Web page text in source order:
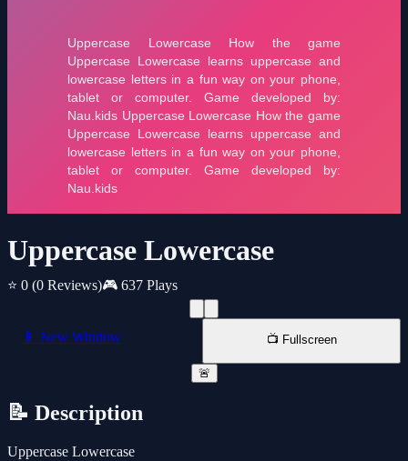
Uppercase Lowercase
⭐ 0 (0 Reviews)🎮 637 Plays
📱 New Window 📺 Fullscreen
🚨
📝 Description
Uppercase Lowercase